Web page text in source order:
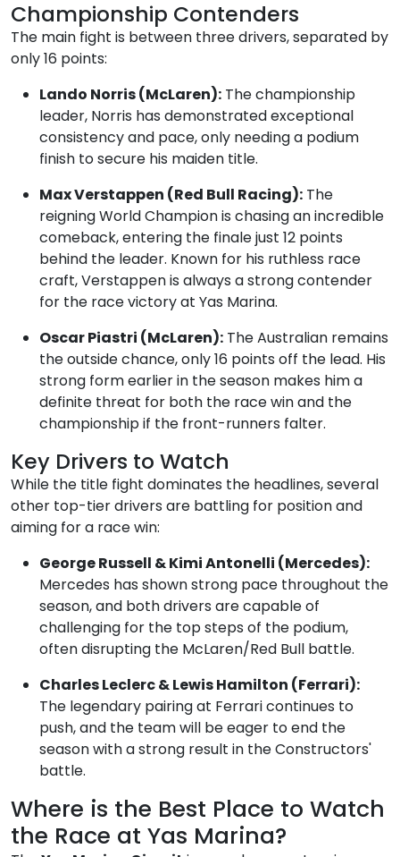
Championship Contenders
The main fight is between three drivers, separated by
only 16 points:
Lando Norris (McLaren): The championship
leader, Norris has demonstrated exceptional
consistency and pace, only needing a podium
finish to secure his maiden title.
Max Verstappen (Red Bull Racing): The
reigning World Champion is chasing an incredible
comeback, entering the finale just 12 points
behind the leader. Known for his ruthless race
craft, Verstappen is always a strong contender
for the race victory at Yas Marina.
Oscar Piastri (McLaren): The Australian remains
the outside chance, only 16 points off the lead. His
strong form earlier in the season makes him a
definite threat for both the race win and the
championship if the front-runners falter.
Key Drivers to Watch
While the title fight dominates the headlines, several
other top-tier drivers are battling for position and
aiming for a race win:
George Russell & Kimi Antonelli (Mercedes):
Mercedes has shown strong pace throughout the
season, and both drivers are capable of
challenging for the top steps of the podium,
often disrupting the McLaren/Red Bull battle.
Charles Leclerc & Lewis Hamilton (Ferrari):
The legendary pairing at Ferrari continues to
push, and the team will be eager to end the
season with a strong result in the Constructors'
battle.
Where is the Best Place to Watch
the Race at Yas Marina?